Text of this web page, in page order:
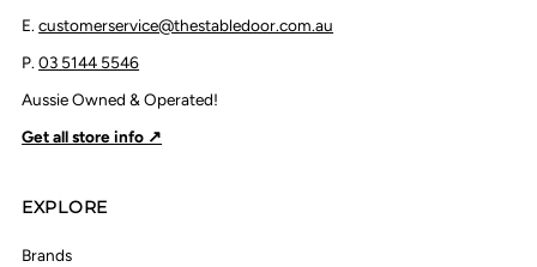
E.customerservice@thestabledoor.com.au
P.03 5144 5546
Aussie Owned & Operated!
Get all store info ↗
EXPLORE
Brands